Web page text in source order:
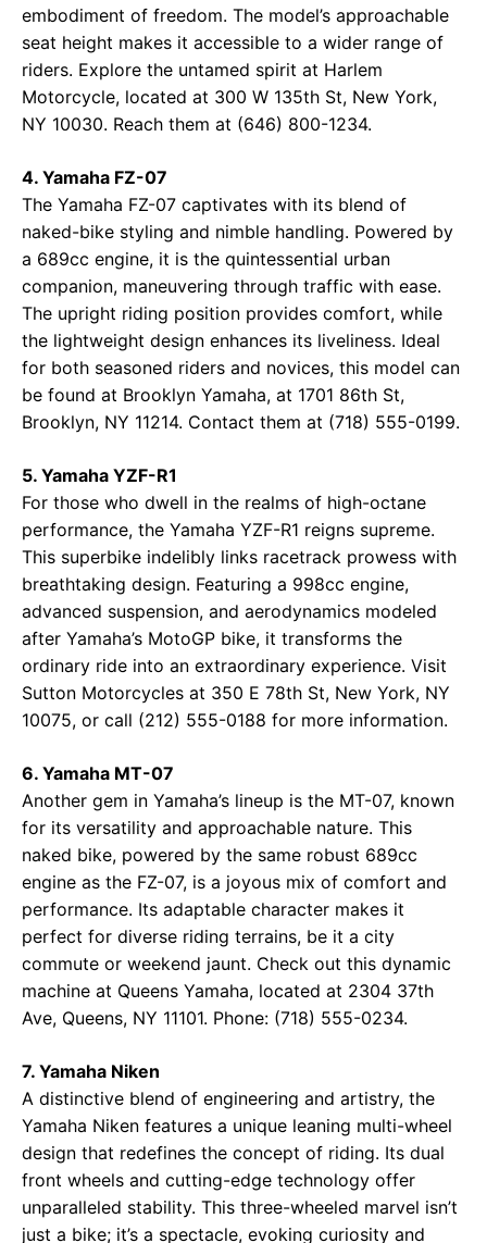
embodiment of freedom. The model’s approachable
seat height makes it accessible to a wider range of
riders. Explore the untamed spirit at Harlem
Motorcycle, located at 300 W 135th St, New York,
NY 10030. Reach them at (646) 800-1234.
4. Yamaha FZ-07
The Yamaha FZ-07 captivates with its blend of
naked-bike styling and nimble handling. Powered by
a 689cc engine, it is the quintessential urban
companion, maneuvering through traffic with ease.
The upright riding position provides comfort, while
the lightweight design enhances its liveliness. Ideal
for both seasoned riders and novices, this model can
be found at Brooklyn Yamaha, at 1701 86th St,
Brooklyn, NY 11214. Contact them at (718) 555-0199.
5. Yamaha YZF-R1
For those who dwell in the realms of high-octane
performance, the Yamaha YZF-R1 reigns supreme.
This superbike indelibly links racetrack prowess with
breathtaking design. Featuring a 998cc engine,
advanced suspension, and aerodynamics modeled
after Yamaha’s MotoGP bike, it transforms the
ordinary ride into an extraordinary experience. Visit
Sutton Motorcycles at 350 E 78th St, New York, NY
10075, or call (212) 555-0188 for more information.
6. Yamaha MT-07
Another gem in Yamaha’s lineup is the MT-07, known
for its versatility and approachable nature. This
naked bike, powered by the same robust 689cc
engine as the FZ-07, is a joyous mix of comfort and
performance. Its adaptable character makes it
perfect for diverse riding terrains, be it a city
commute or weekend jaunt. Check out this dynamic
machine at Queens Yamaha, located at 2304 37th
Ave, Queens, NY 11101. Phone: (718) 555-0234.
7. Yamaha Niken
A distinctive blend of engineering and artistry, the
Yamaha Niken features a unique leaning multi-wheel
design that redefines the concept of riding. Its dual
front wheels and cutting-edge technology offer
unparalleled stability. This three-wheeled marvel isn’t
just a bike; it’s a spectacle, evoking curiosity and